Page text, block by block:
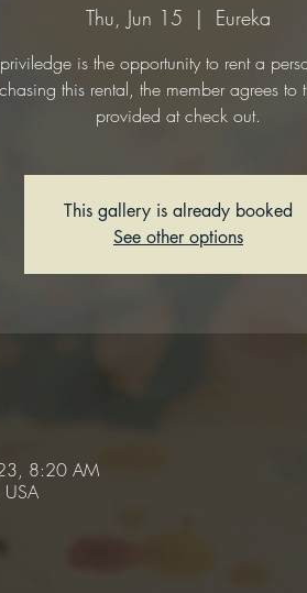
Thu, Jun 15
  |
Eureka
is the opportunity to rent a
this rental, the member agrees to
provided at check out.
This gallery is already booked
See other options
8:20 AM